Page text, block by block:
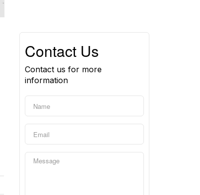
Contact Us
Contact us for more
information